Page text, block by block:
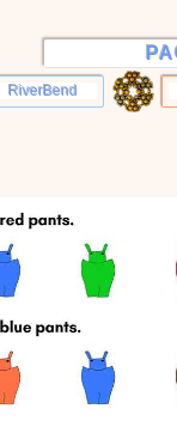
RiverBend